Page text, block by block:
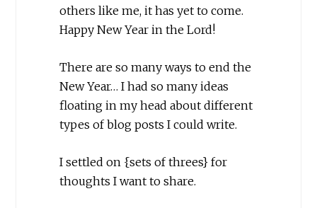
others like me, it has yet to come.
Happy New Year in the Lord!
There are so many ways to end the
New Year… I had so many ideas
floating in my head about different
types of blog posts I could write.
I settled on {sets of threes} for
thoughts I want to share.